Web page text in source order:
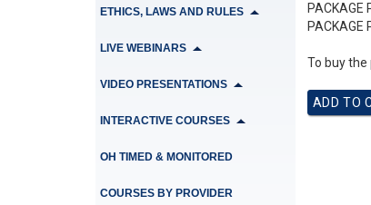
ETHICS, LAWS AND RULES
LIVE WEBINARS
VIDEO PRESENTATIONS
INTERACTIVE COURSES
OH TIMED & MONITORED
COURSES BY PROVIDER
PACKAGE
PACKAGE
To buy the